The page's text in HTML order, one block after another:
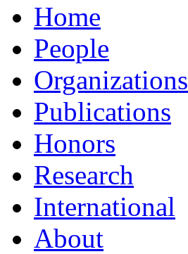
Home
People
Organizations
Publications
Honors
Research
International
About